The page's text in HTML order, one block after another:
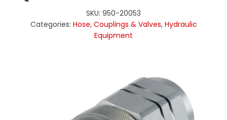
SKU: 950-20053
Categories: Hose, Couplings & Valves, Hydraulic
Equipment